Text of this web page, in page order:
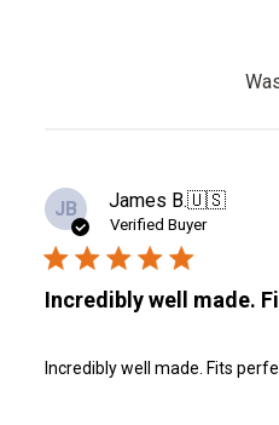
JB James B.🇺🇸
Verified Buyer
Incredibly well made.
Incredibly well made. Fits